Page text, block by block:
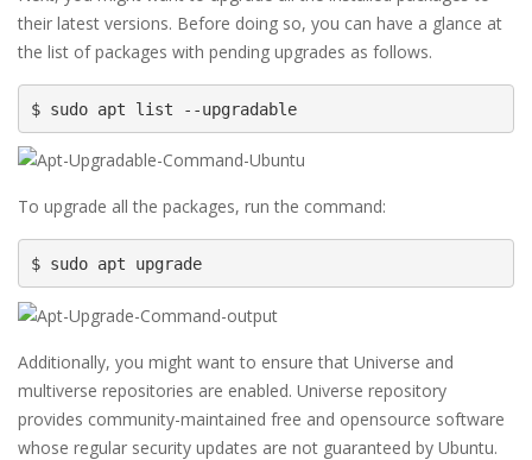
their latest versions. Before doing so, you can have a glance at
the list of packages with pending upgrades as follows.
$ sudo apt list --upgradable
To upgrade all the packages, run the command:
$ sudo apt upgrade
Additionally, you might want to ensure that Universe and
multiverse repositories are enabled. Universe repository
provides community-maintained free and opensource software
whose regular security updates are not guaranteed by Ubuntu.